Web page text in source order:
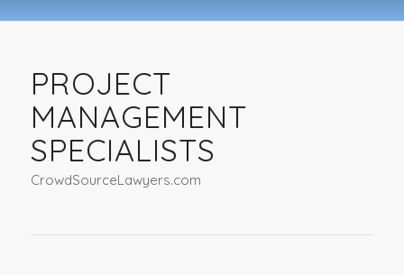
PROJECT
MANAGEMENT
SPECIALISTS
CrowdSourceLawyers.com